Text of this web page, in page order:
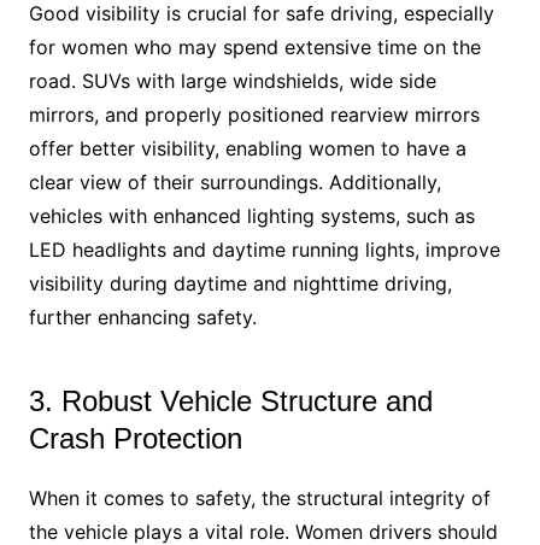
Good visibility is crucial for safe driving, especially
for women who may spend extensive time on the
road. SUVs with large windshields, wide side
mirrors, and properly positioned rearview mirrors
offer better visibility, enabling women to have a
clear view of their surroundings. Additionally,
vehicles with enhanced lighting systems, such as
LED headlights and daytime running lights, improve
visibility during daytime and nighttime driving,
further enhancing safety.
3. Robust Vehicle Structure and
Crash Protection
When it comes to safety, the structural integrity of
the vehicle plays a vital role. Women drivers should